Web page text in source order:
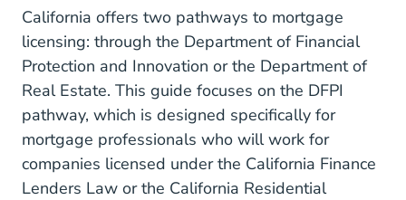
California offers two pathways to mortgage
licensing: through the Department of Financial
Protection and Innovation or the Department of
Real Estate. This guide focuses on the DFPI
pathway, which is designed specifically for
mortgage professionals who will work for
companies licensed under the California Finance
Lenders Law or the California Residential